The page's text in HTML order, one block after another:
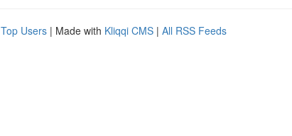
Top Users | Made with Kliqqi CMS | All RSS Feeds